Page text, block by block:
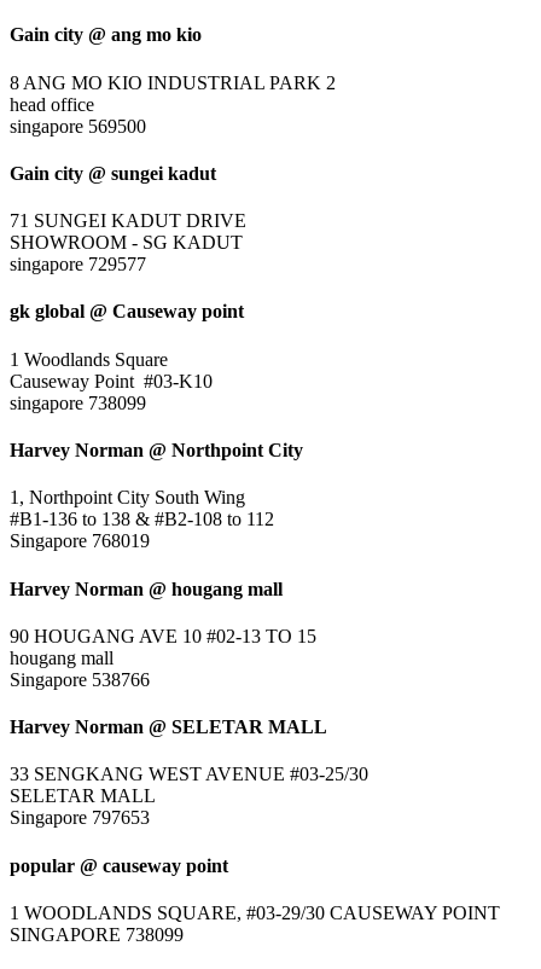
Gain city @ ang mo kio
8 ANG MO KIO INDUSTRIAL PARK 2
head office
singapore 569500
Gain city @ sungei kadut
71 SUNGEI KADUT DRIVE
SHOWROOM - SG KADUT
singapore 729577
gk global @ Causeway point
1 Woodlands Square
Causeway Point #03-K10
singapore 738099
Harvey Norman @ Northpoint City
1, Northpoint City South Wing
#B1-136 to 138 & #B2-108 to 112
Singapore 768019
Harvey Norman @ hougang mall
90 HOUGANG AVE 10 #02-13 TO 15
hougang mall
Singapore 538766
Harvey Norman @ SELETAR MALL
33 SENGKANG WEST AVENUE #03-25/30
SELETAR MALL
Singapore 797653
popular @ causeway point
1 WOODLANDS SQUARE, #03-29/30 CAUSEWAY POINT
SINGAPORE 738099